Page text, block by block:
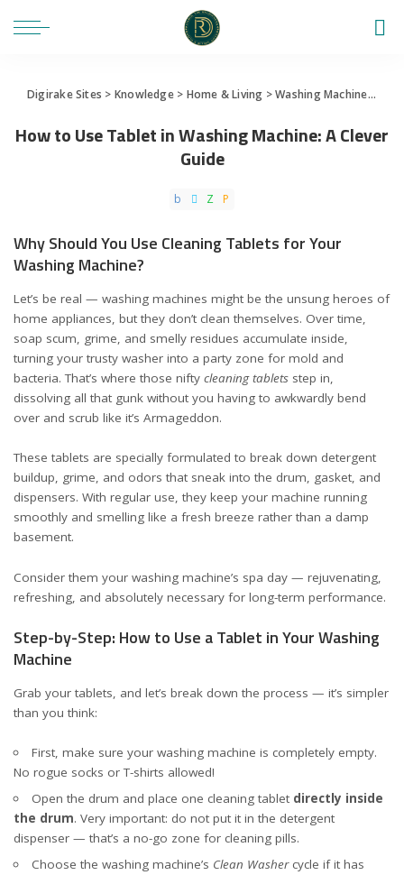
Digirake Sites > Knowledge> Home & Living >Washing Machine>
How to Use Tablet in Washing Machine: A Clever
Guide
Why Should You Use Cleaning Tablets for Your
Washing Machine?
Let’s be real — washing machines might be the unsung heroes of
home appliances, but they don’t clean themselves. Over time,
soap scum, grime, and smelly residues accumulate inside,
turning your trusty washer into a party zone for mold and
bacteria. That’s where those nifty cleaning tablets step in,
dissolving all that gunk without you having to awkwardly bend
over and scrub like it’s Armageddon.
These tablets are specially formulated to break down detergent
buildup, grime, and odors that sneak into the drum, gasket, and
dispensers. With regular use, they keep your machine running
smoothly and smelling like a fresh breeze rather than a damp
basement.
Consider them your washing machine’s spa day — rejuvenating,
refreshing, and absolutely necessary for long-term performance.
Step-by-Step: How to Use a Tablet in Your Washing
Machine
Grab your tablets, and let’s break down the process — it’s simpler
than you think:
First, make sure your washing machine is completely empty.
No rogue socks or T-shirts allowed!
Open the drum and place one cleaning tablet directly inside
the drum. Very important: do not put it in the detergent
dispenser — that’s a no-go zone for cleaning pills.
Choose the washing machine’s Clean Washercycle if it has